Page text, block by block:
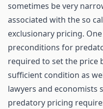
sometimes be very
associated with the so
exclusionary pricing.
preconditions for
required to set the price
sufficient condition as
lawyers and economists
predatory pricing